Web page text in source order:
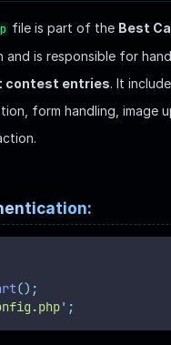
file is part of the Best
and is responsible for
contest entries. It
form handling, image
();
' ;